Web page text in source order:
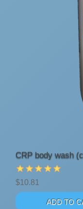
CRP body wash
$10.81